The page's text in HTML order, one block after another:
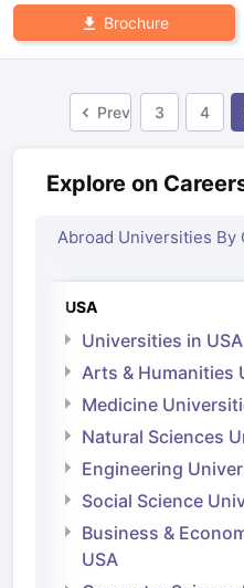
Brochure
Prev 3 4
Explore on
Abroad Universities By
USA
Universities in USA
Arts & Humanities
Medicine
Natural Sciences
Engineering
Social Science
Business &
USA